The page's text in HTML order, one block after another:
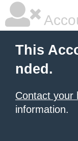
This
nded.
Contact your
information.